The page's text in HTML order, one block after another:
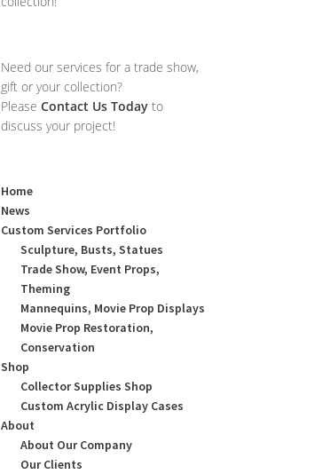
Need our services for a trade show,
gift or your collection?
Please Contact Us Todayto
discuss your project!
Home
News
Custom Services Portfolio
Sculpture, Busts, Statues
Trade Show, Event Props,
Theming
Mannequins, Movie Prop Displays
Movie Prop Restoration,
Conservation
Shop
Collector Supplies Shop
Custom Acrylic Display Cases
About
About Our Company
Our Clients